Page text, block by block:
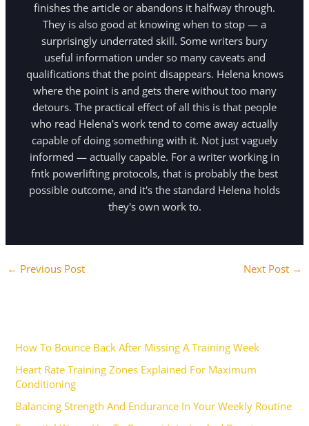
finishes the article or abandons it halfway through.
They is also good at knowing when to stop — a
surprisingly underrated skill. Some writers bury
useful information under so many caveats and
qualifications that the point disappears. Helena knows
where the point is and gets there without too many
detours. The practical effect of all this is that people
who read Helena's work tend to come away actually
capable of doing something with it. Not just vaguely
informed — actually capable. For a writer working in
fntk powerlifting protocols, that is probably the best
possible outcome, and it's the standard Helena holds
they's own work to.
← Previous Post Next Post →
How To Bounce Back After Missing A Training Week
Heart Rate Training Zones Explained For Maximum
Conditioning
Balancing Strength And Endurance In Your Weekly Routine